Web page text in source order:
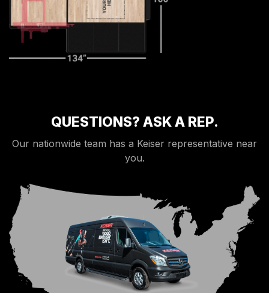
QUESTIONS? ASK A REP.
Our nationwide team has a Keiser representative near
you.